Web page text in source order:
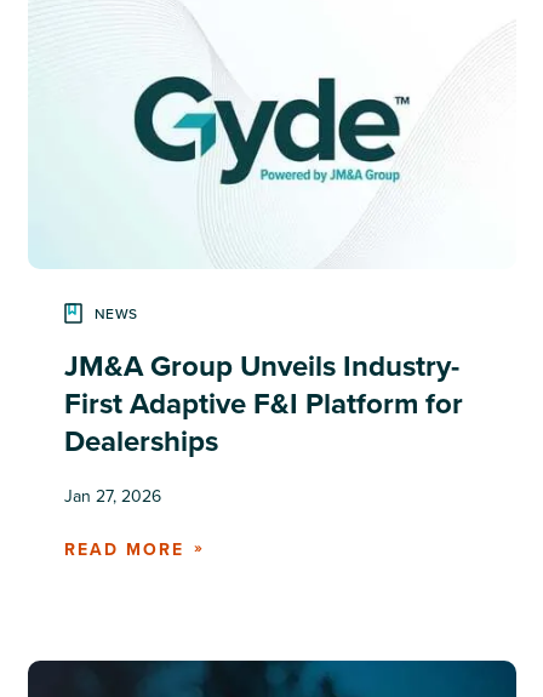
NEWS
JM&A Group Unveils Industry-
First Adaptive F&I Platform for
Dealerships
Jan 27, 2026
READ MORE